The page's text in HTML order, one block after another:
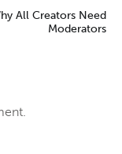
All Creators Need
Moderators